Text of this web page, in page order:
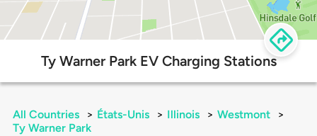
Ty Warner Park EV Charging Stations
All Countries > États-Unis > Illinois > Westmont
>
Ty Warner Park